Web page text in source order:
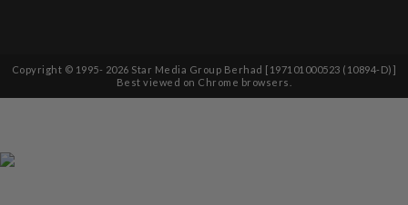
Copyright © 1995- 2026 Star Media Group Berhad [197101000523 (10894-D)]
Best viewed on Chrome browsers.